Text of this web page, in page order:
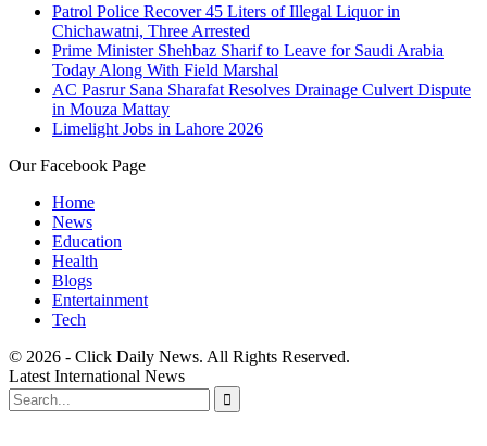
Patrol Police Recover 45 Liters of Illegal Liquor in
Chichawatni, Three Arrested
Prime Minister Shehbaz Sharif to Leave for Saudi Arabia
Today Along With Field Marshal
AC Pasrur Sana Sharafat Resolves Drainage Culvert Dispute
in Mouza Mattay
Limelight Jobs in Lahore 2026
Our Facebook Page
Home
News
Education
Health
Blogs
Entertainment
Tech
© 2026 - Click Daily News. All Rights Reserved.
Latest International News